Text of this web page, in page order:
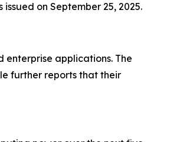
on September 25, 2025.
enterprise applications. The
further reports that their